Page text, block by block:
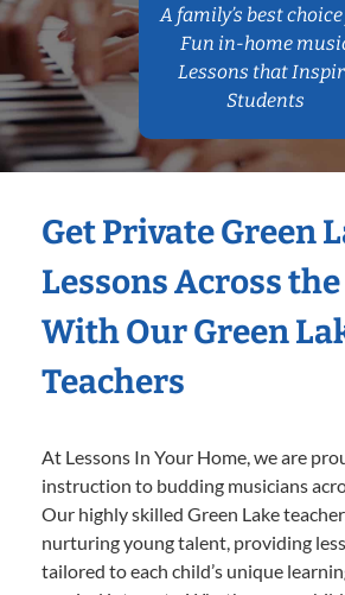
A family’s best
Fun in-home
Lessons that
Students
Get Private Green
Lessons Across
With Our Green
Teachers
At Lessons In Your Home, we are
instruction to budding musicians
Our highly skilled Green Lake
nurturing young talent, providing
tailored to each child’s unique